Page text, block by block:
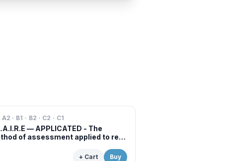
A2 · B1 · B2 · C2 · C1
— APPLICATED - The
of assessment applied to real
+ Cart Buy